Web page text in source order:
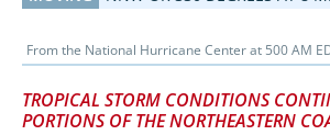
From the National Hurricane Center at 500 AM
TROPICAL STORM CONDITIONS
PORTIONS OF THE NORTHEASTERN